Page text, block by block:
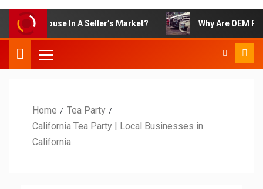
House In A Seller’s Market? Why Are OEM Parts
Home
Tea Party
California Tea Party | Local Businesses in
California